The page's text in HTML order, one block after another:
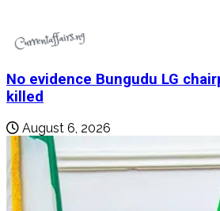
No evidence Bungudu LG
killed
August 6, 2026